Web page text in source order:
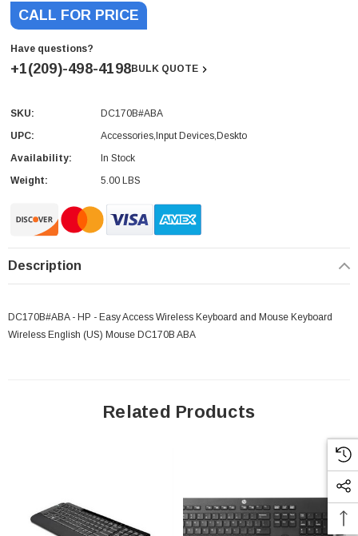
CALL FOR PRICE
Have questions?
+1(209)-498-4198BULK QUOTE
Current
Stock:
SKU:
DC170B#ABA
UPC:
Accessories,Input Devices,Deskto
Availability:
In Stock
Weight:
5.00 LBS
Description
DC170B#ABA - HP - Easy Access Wireless Keyboard and Mouse Keyboard
Wireless English (US) Mouse DC170B ABA
Related Products